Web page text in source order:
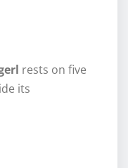
rests on five
its